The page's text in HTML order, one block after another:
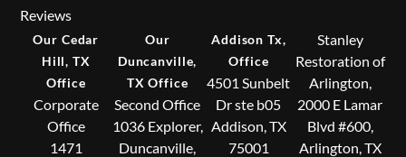
Reviews
Our Cedar
Hill, TX
Office
Corporate
Office
1471
Our
Duncanville,
TX Office
Second Office
1036 Explorer,
Duncanville,
Addison Tx,
Office
4501 Sunbelt
Dr ste b05
Addison, TX
75001
Stanley
Restoration of
Arlington,
2000 E Lamar
Blvd #600,
Arlington, TX